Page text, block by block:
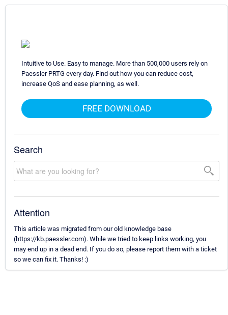
Intuitive to Use. Easy to manage. More than 500,000 users rely on
Paessler PRTG every day. Find out how you can reduce cost,
increase QoS and ease planning, as well.
FREE DOWNLOAD
Search
Attention
This article was migrated from our old knowledge base
(https://kb.paessler.com). While we tried to keep links working, you
may end up in a dead end. If you do so, please report them with a ticket
so we can fix it. Thanks! :)